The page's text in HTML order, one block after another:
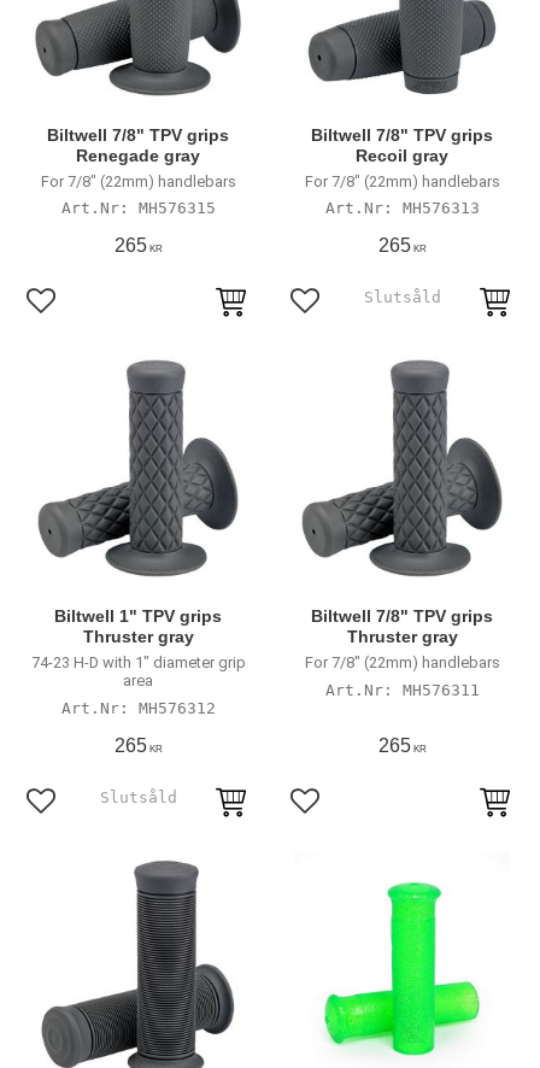
Biltwell 7/8" TPV grips
Renegade gray
For 7/8" (22mm) handlebars
MH576315
265KR
Add to favorites
Biltwell 7/8" TPV grips
Recoil gray
For 7/8" (22mm) handlebars
MH576313
265KR
Add to favorites
Biltwell 1" TPV grips
Thruster gray
74-23 H-D with 1" diameter grip
area
MH576312
265KR
Add to favorites
Biltwell 7/8" TPV grips
Thruster gray
For 7/8" (22mm) handlebars
MH576311
265KR
Add to favorites